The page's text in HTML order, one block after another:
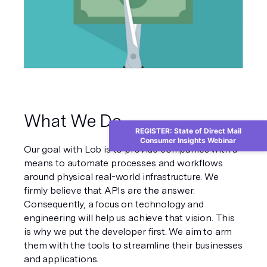
What We Do
Our goal with Lob is to provide companies with a
means to automate processes and workflows
around physical real-world infrastructure. We
firmly believe that APIs are the answer.
Consequently, a focus on technology and
engineering will help us achieve that vision. This
is why we put the developer first. We aim to arm
them with the tools to streamline their businesses
and applications.
REGISTER: State of Direct Mail
Consumer Insights Webinar